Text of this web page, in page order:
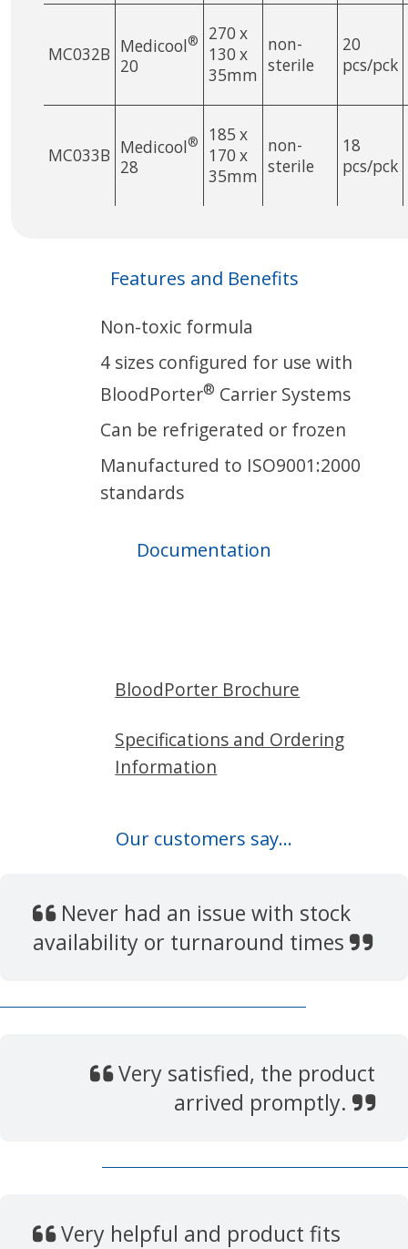
MC032B Medicool®
20
270 x
130 x
35mm
non-
sterile
20
pcs/pck
MC033B Medicool®
28
185 x
170 x
35mm
non-
sterile
18
pcs/pck
Features and Benefits
Non-toxic formula
4 sizes configured for use with
BloodPorter® Carrier Systems
Can be refrigerated or frozen
Manufactured to ISO9001:2000
standards
Documentation
BloodPorter Brochure
Specifications and Ordering
Information
Our customers say...
Never had an issue with stock
availability or turnaround times
Very satisfied, the product
arrived promptly.
Very helpful and product fits